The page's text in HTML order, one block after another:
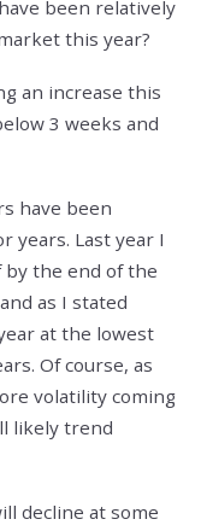
been relatively
this year?
an increase this
3 weeks and
have been
years. Last year I
the end of the
as I stated
at the lowest
Of course, as
volatility coming
likely trend
decline at some